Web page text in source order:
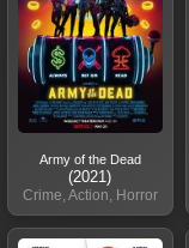
Army of the Dead
(2021)
Crime, Action, Horror